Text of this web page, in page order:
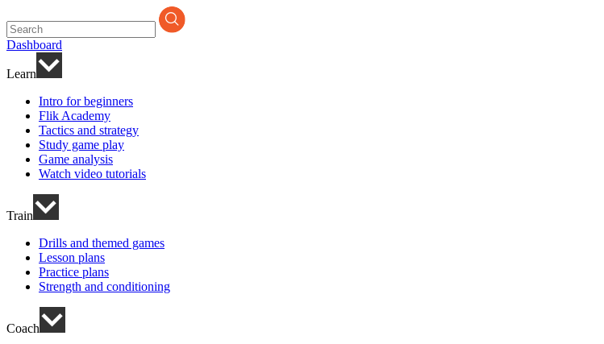
for:
Dashboard
Learn
Intro for beginners
Flik Academy
Tactics and strategy
Study game play
Game analysis
Watch video tutorials
Train
Drills and themed games
Lesson plans
Practice plans
Strength and conditioning
Coach